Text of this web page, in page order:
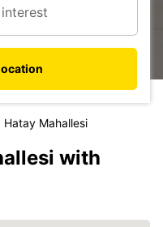
Hatay Mahallesi
with